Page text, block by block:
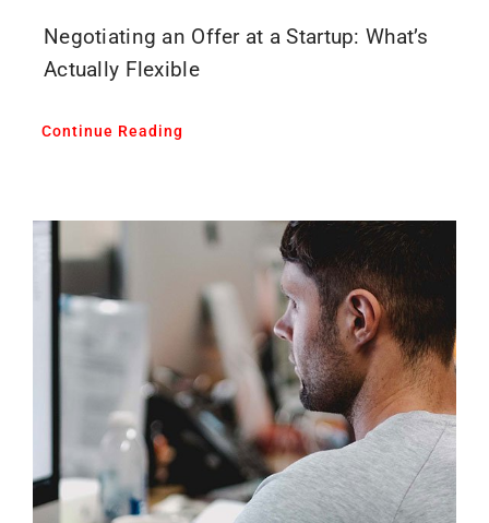
Negotiating an Offer at a Startup: What’s
Actually Flexible
Continue Reading